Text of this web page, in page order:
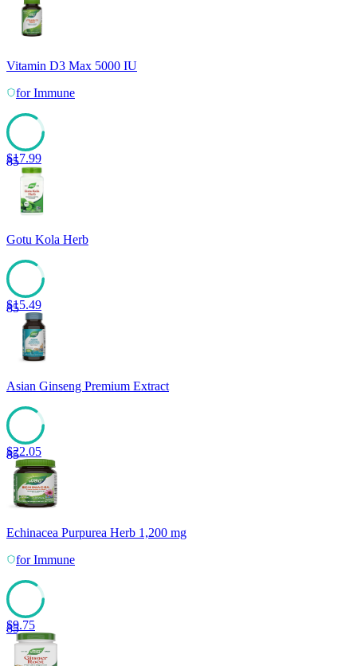
Vitamin D3 Max 5000 IU
forImmune
85
$17.99
Gotu Kola Herb
85
$15.49
Asian Ginseng Premium Extract
85
$22.05
Echinacea Purpurea Herb 1,200 mg
forImmune
85
$9.75